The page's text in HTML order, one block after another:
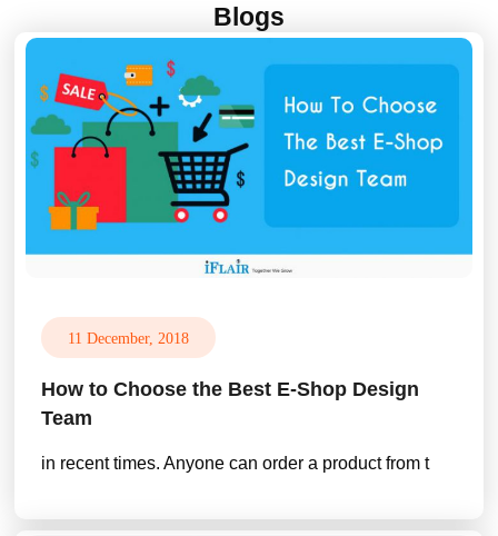
Blogs
How to Choose the Best E-Shop Design
Team
in recent times. Anyone can order a product from t
11 December, 2018